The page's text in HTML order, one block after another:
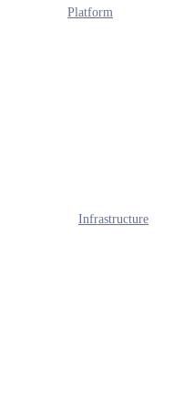
Platform
Infrastructure